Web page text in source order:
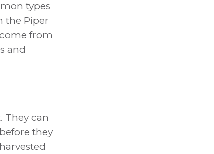
types
the Piper
from
and
They can
they